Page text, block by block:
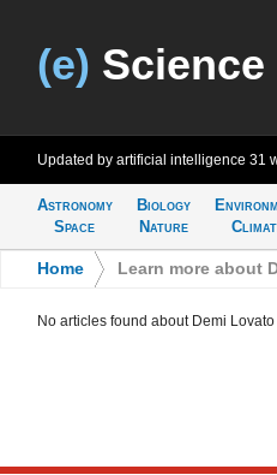
(e) Science
Updated by artificial intelligence 31
Astronomy
Space
Biology
Nature
Home Learn more about
No articles found about Demi Lovato